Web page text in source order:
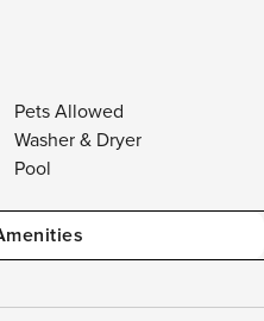
Pets Allowed
Washer & Dryer
Pool